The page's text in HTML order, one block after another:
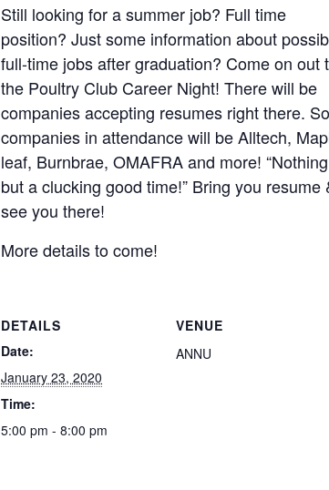
Still looking for a summer job? Full time
position? Just some information about
full-time jobs after graduation? Come on out
the Poultry Club Career Night! There will be
companies accepting resumes right there.
companies in attendance will be Alltech,
leaf, Burnbrae, OMAFRA and more! “Nothing
but a clucking good time!” Bring you resume
see you there!
More details to come!
DETAILS
Date:
January 23, 2020
Time:
5:00 pm - 8:00 pm
VENUE
ANNU